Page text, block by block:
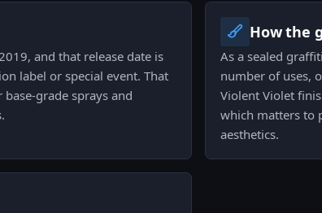
and that release date is
label or special event. That
grade sprays and
How the
As a sealed
number of uses,
Violent Violet
which matters to
aesthetics.